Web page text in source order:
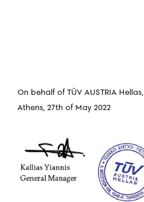
On behalf of TÜV AUSTRIA Hellas,
Athens, 27th of May 2022